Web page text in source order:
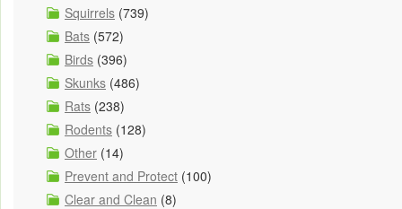
Squirrels (739)
Bats (572)
Birds (396)
Skunks (486)
Rats (238)
Rodents (128)
Other (14)
Prevent and Protect (100)
Clear and Clean (8)